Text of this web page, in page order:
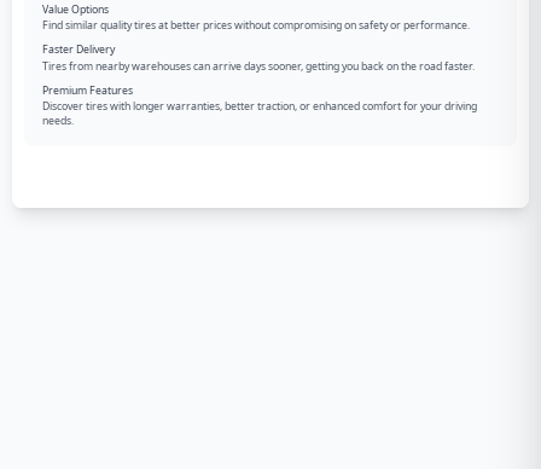
Value Options
Find similar quality tires at better prices without compromising on safety or performance.
Faster Delivery
Tires from nearby warehouses can arrive days sooner, getting you back on the road faster.
Premium Features
Discover tires with longer warranties, better traction, or enhanced comfort for your driving
needs.